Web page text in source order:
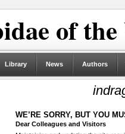
of
Library News Authors
WE’RE SORRY, BUT YOU
Dear Colleagues and Visitors